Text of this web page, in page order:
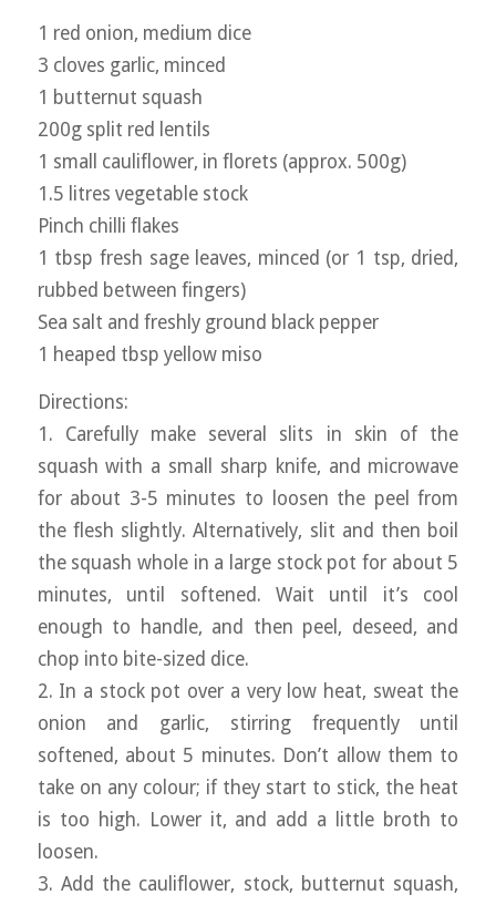
1 red onion, medium dice
3 cloves garlic, minced
1 butternut squash
200g split red lentils
1 small cauliflower, in florets (approx. 500g)
1.5 litres vegetable stock
Pinch chilli flakes
1 tbsp fresh sage leaves, minced (or 1 tsp, dried,
rubbed between fingers)
Sea salt and freshly ground black pepper
1 heaped tbsp yellow miso
Directions:
1. Carefully make several slits in skin of the
squash with a small sharp knife, and microwave
for about 3-5 minutes to loosen the peel from
the flesh slightly. Alternatively, slit and then boil
the squash whole in a large stock pot for about 5
minutes, until softened. Wait until it’s cool
enough to handle, and then peel, deseed, and
chop into bite-sized dice.
2. In a stock pot over a very low heat, sweat the
onion and garlic, stirring frequently until
softened, about 5 minutes. Don’t allow them to
take on any colour; if they start to stick, the heat
is too high. Lower it, and add a little broth to
loosen.
3. Add the cauliflower, stock, butternut squash,